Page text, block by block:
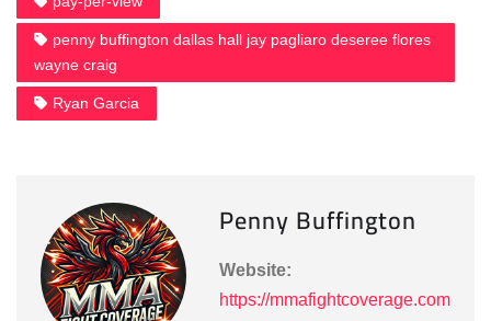
penny buffington dallas hall jay pagliaro deseree flores
wayne craig
Ryan Garcia
Penny Buffington
Website:
https://mmafightcoverage.com